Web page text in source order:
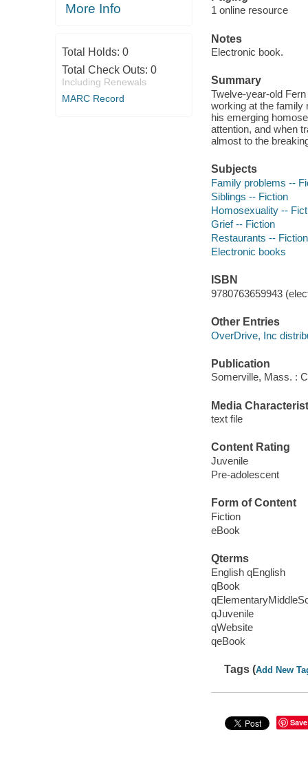
More Info
Total Holds: 0
Total Check Outs: 0
Including Renewals
MARC Record
1 online resource
Notes
Electronic book.
Summary
Twelve-year-old
working at the family
his emerging
attention, and when
almost to the
Subjects
Family problems --
Siblings -- Fiction
Homosexuality --
Grief -- Fiction
Restaurants -- Fiction
Electronic books
ISBN
9780763659943
Other Entries
OverDrive, Inc
Publication
Somerville, Mass. :
Media
text file
Content Rating
Juvenile
Pre-adolescent
Form of Content
Fiction
eBook
Qterms
English qEnglish
qBook
qJuvenile
qWebsite
qeBook
Tags (Add New
Save